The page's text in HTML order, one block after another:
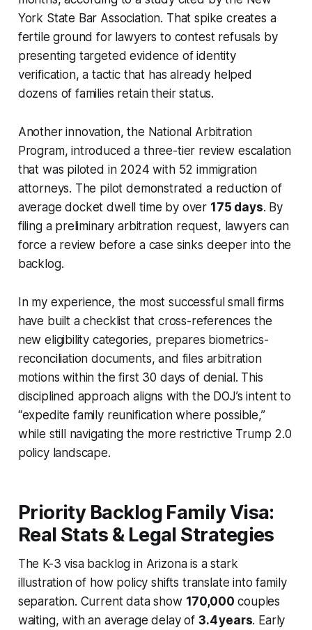
York State Bar Association. That spike creates a
fertile ground for lawyers to contest refusals by
presenting targeted evidence of identity
verification, a tactic that has already helped
dozens of families retain their status.
Another innovation, the National Arbitration
Program, introduced a three-tier review escalation
that was piloted in 2024 with 52 immigration
attorneys. The pilot demonstrated a reduction of
average docket dwell time by over 175 days. By
filing a preliminary arbitration request, lawyers can
force a review before a case sinks deeper into the
backlog.
In my experience, the most successful small firms
have built a checklist that cross-references the
new eligibility categories, prepares biometrics-
reconciliation documents, and files arbitration
motions within the first 30 days of denial. This
disciplined approach aligns with the DOJ’s intent to
“expedite family reunification where possible,”
while still navigating the more restrictive Trump 2.0
policy landscape.
Priority Backlog Family Visa:
Real Stats & Legal Strategies
The K-3 visa backlog in Arizona is a stark
illustration of how policy shifts translate into family
separation. Current data show 170,000 couples
waiting, with an average delay of 3.4 years. Early